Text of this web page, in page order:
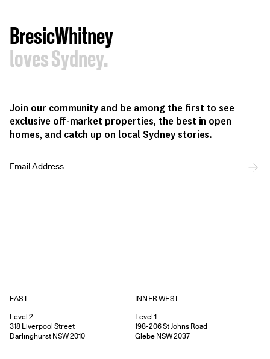
BresicWhitney
loves Sydney.
Join our community and be among the first to see
exclusive off-market properties, the best in open
homes, and catch up on local Sydney stories.
EAST
Level 2
318 Liverpool Street
Darlinghurst NSW2010
INNER WEST
Level 1
198-206St Johns Road
Glebe NSW2037